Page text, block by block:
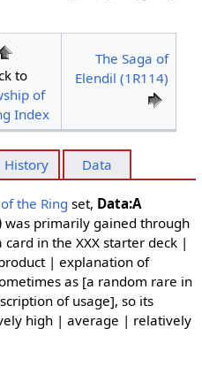
to
of
Index
The Saga of
Elendil (1R114)
History Data
the Ring set, Data:A
was primarily gained through
in the XXX starter deck |
| explanation of
as [a random rare in
of usage], so its
high | average | relatively